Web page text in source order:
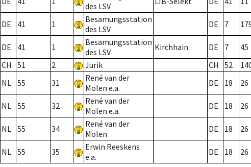
des LSV
DE 41 1
Besamungsstation
des LSV
DE 7
DE 41 1
Besamungsstation
des LSV
Kirchhain DE 7 45
CH
51 2 Jurik CH 52
NL 55 31
René van der
Molen e.a.
DE 18 26
NL 55 32
René van der
Molen e.a.
DE 18 26
NL 55 34
René van der
Molen
DE 18 26
NL 55 35
Erwin Reeskens
e.a.
DE 18 26